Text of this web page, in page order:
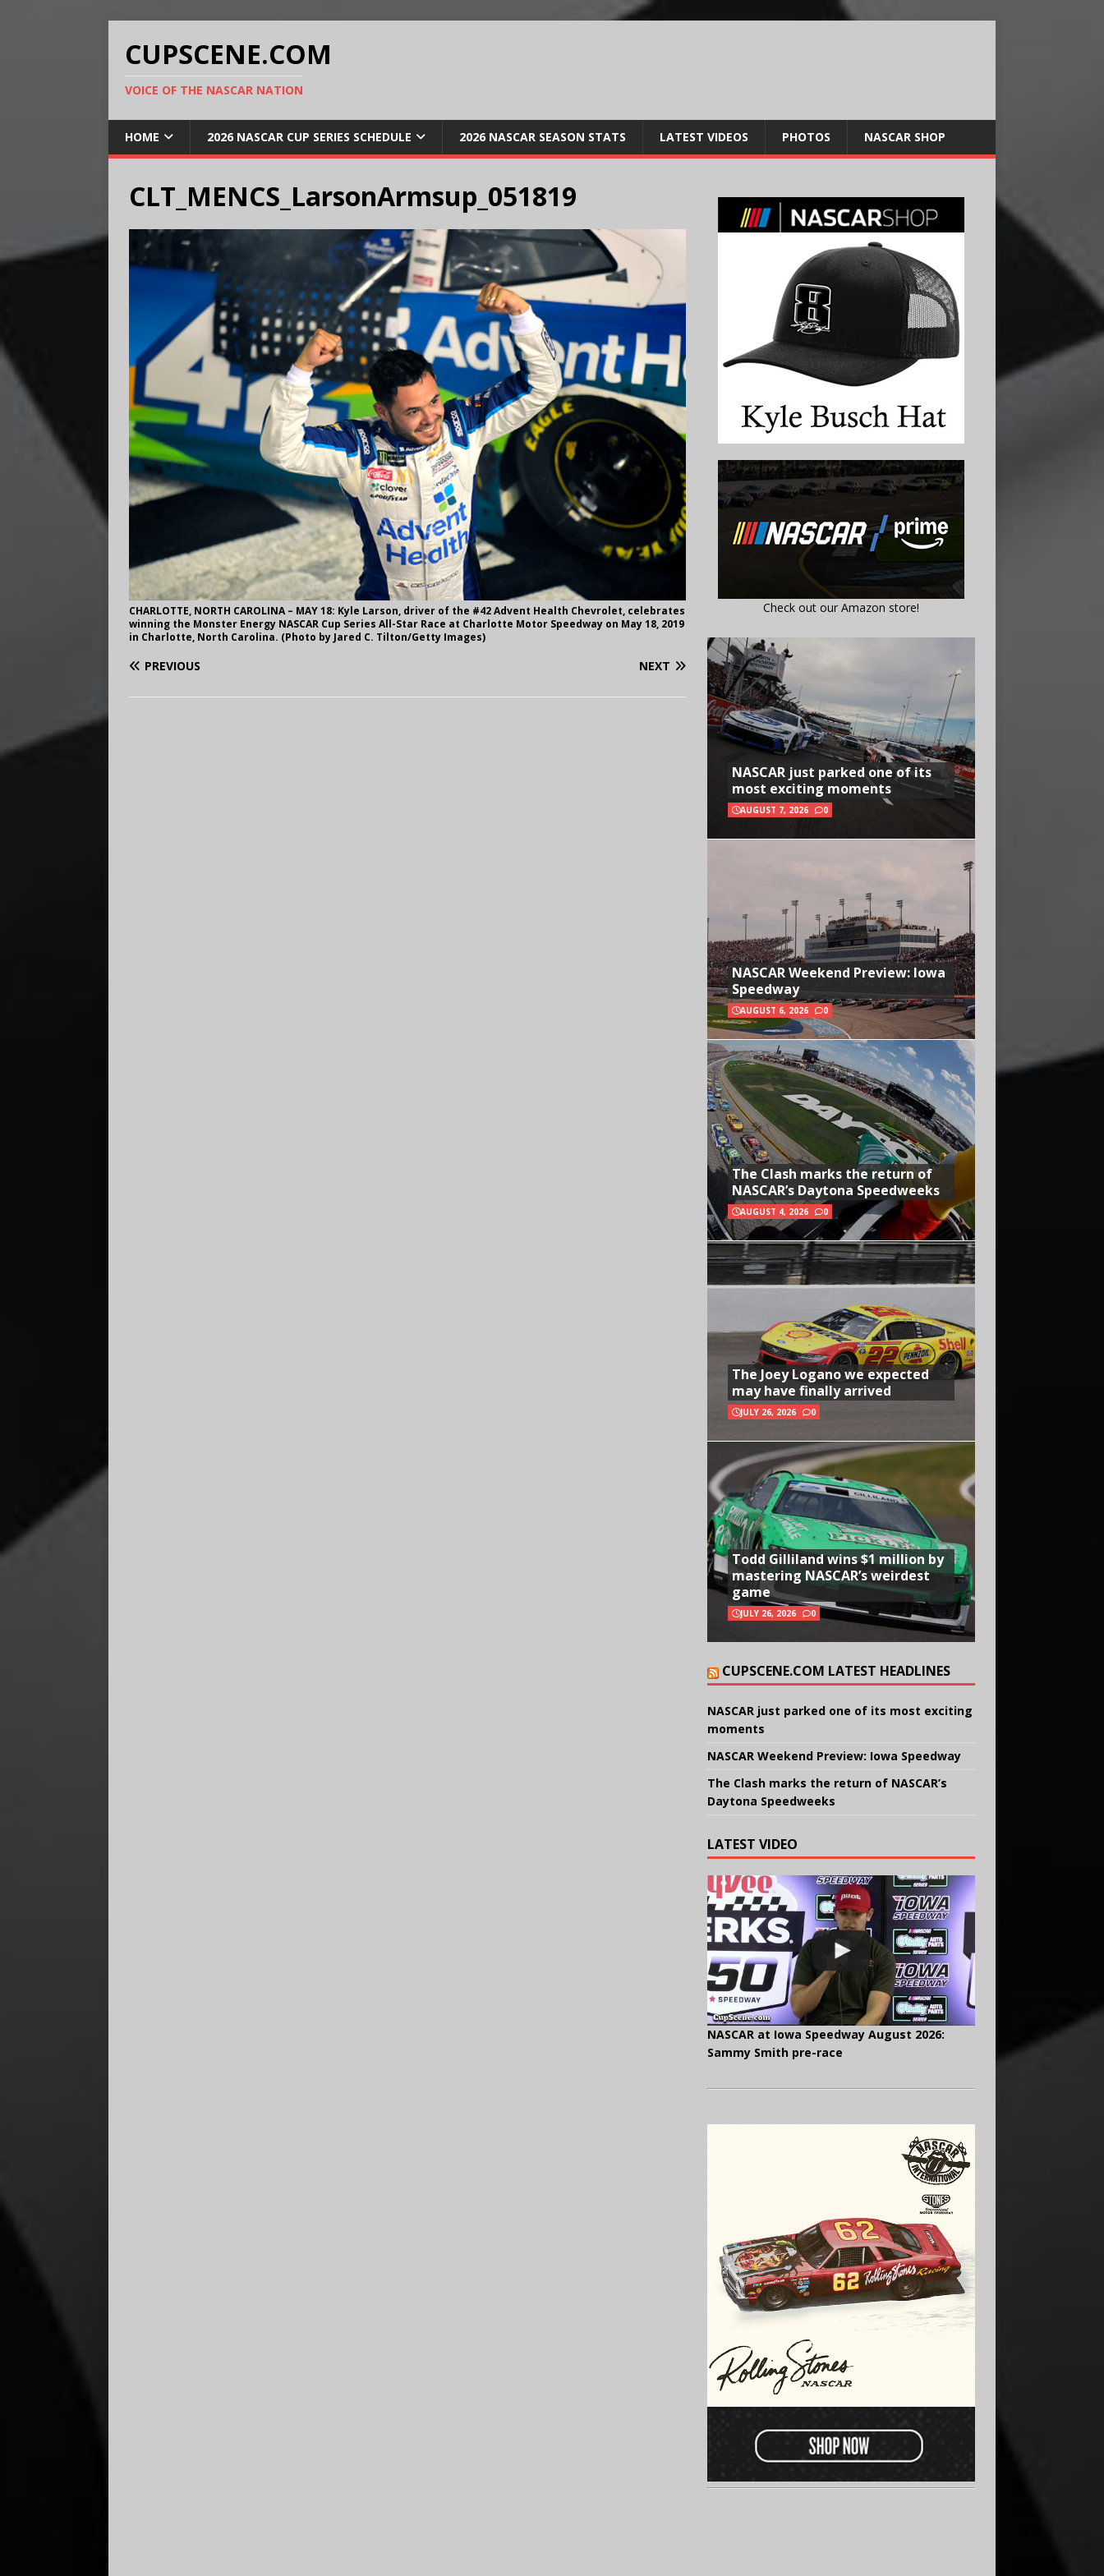
CUPSCENE.COM
VOICE OF THE NASCAR NATION
HOME 2026 NASCAR CUP SERIES SCHEDULE 2026 NASCAR SEASON STATS LATEST VIDEOS PHOTOS NASCAR SHOP
CLT_MENCS_LarsonArmsup_051819
CHARLOTTE, NORTH CAROLINA – MAY 18: Kyle Larson, driver of the #42 Advent Health Chevrolet, celebrates
winning the Monster Energy NASCAR Cup Series All-Star Race at Charlotte Motor Speedway on May 18, 2019
in Charlotte, North Carolina. (Photo by Jared C. Tilton/Getty Images)
PREVIOUS NEXT
Check out our Amazon store!
NASCAR just parked one of its
most exciting moments
AUGUST 7, 2026 0
NASCAR Weekend Preview: Iowa
Speedway
AUGUST 6, 2026 0
The Clash marks the return of
NASCAR’s Daytona Speedweeks
AUGUST 4, 2026 0
The Joey Logano we expected
may have finally arrived
JULY 26, 2026 0
Todd Gilliland wins $1 million by
mastering NASCAR’s weirdest
game
JULY 26, 2026 0
CUPSCENE.COM LATEST HEADLINES
NASCAR just parked one of its most exciting
moments
NASCAR Weekend Preview: Iowa Speedway
The Clash marks the return of NASCAR’s
Daytona Speedweeks
LATEST VIDEO
NASCAR at Iowa Speedway August 2026:
Sammy Smith pre-race